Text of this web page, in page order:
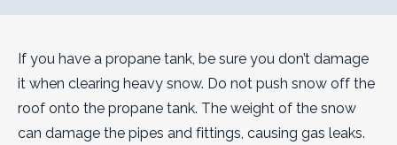
If you have a propane tank, be sure you don’t damage
it when clearing heavy snow. Do not push snow off the
roof onto the propane tank. The weight of the snow
can damage the pipes and fittings, causing gas leaks.